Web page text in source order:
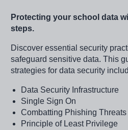
Protecting your school data
steps.
Discover essential security
safeguard sensitive data. This
strategies for data security
Data Security Infrastructure
Single Sign On
Combatting Phishing Threats
Principle of Least Privilege